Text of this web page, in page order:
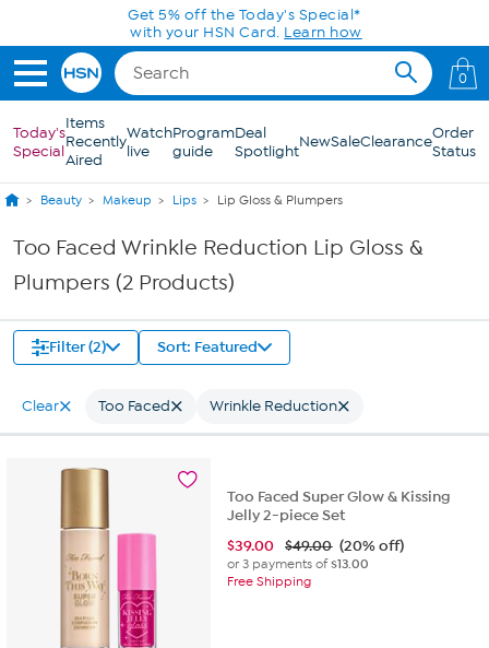
Skip to Main ContentGet 5% off the Today's Special*
with your HSN Card. Learn how
0
Today's
Special
Items
Recently
Aired
Watch
live
Program
guide
Deal
SpotlightNewSaleClearanceOrder
Status
Beauty Makeup Lips Lip Gloss & Plumpers
Too Faced Wrinkle Reduction Lip Gloss &
Plumpers (2 Products)
Filter (2) Sort: Featured
Clear Too Faced Wrinkle Reduction
Too Faced Super Glow & Kissing
Jelly 2-piece Set
$39.00 $49.00 (20% off)
or 3 payments of$13.00
Free Shipping